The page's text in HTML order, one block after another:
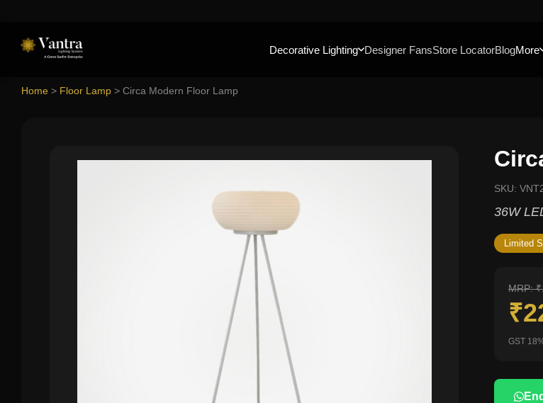
Decorative Lighting Designer FansStore LocatorBlogMore
Home > Floor Lamp > Circa Modern Floor Lamp
SKU:
36W
Limited
MRP:
GST